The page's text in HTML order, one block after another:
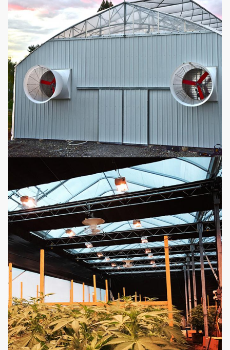
Micro-
sprinkler
system
customized
according to the
greenhouse length
Optional
10 Fill in light
auto light
deprivation
blackout
greenhouse
Optional
11 Seedling bed
Movable seeding
bed
Optional
12 Hydroponics
It can be reused,
no need to add
nutrients,
convenient and
affordable.
Optional